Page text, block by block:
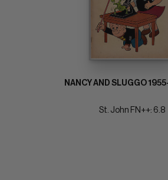
NANCY AND SLUGGO
St. John FN++: 6.8